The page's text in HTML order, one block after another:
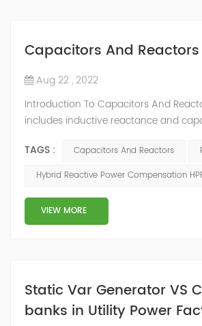
Capacitors And Reactors
Aug 22 , 2022
Introduction To Capacitors And
includes inductive reactance and
and capacitive reactance (capacitor).
the function of "blocking AC and
reactance are used to "pass low-
block high-frequency AC". The cap...
TAGS : Capacitors And Reactors
Hybrid Reactive Power Compensation
VIEW MORE
Static Var Generator VS
banks in Utility Power